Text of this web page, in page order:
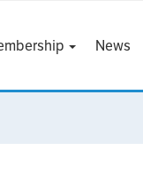
News